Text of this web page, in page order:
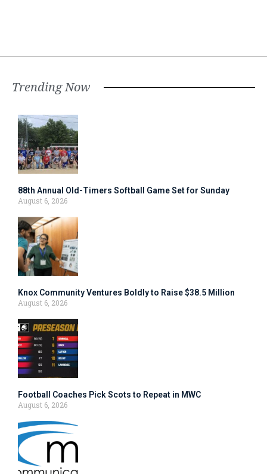
Trending Now
88th Annual Old-Timers Softball Game Set for Sunday
August 6, 2026
Knox Community Ventures Boldly to Raise $38.5 Million
August 6, 2026
Football Coaches Pick Scots to Repeat in MWC
August 6, 2026